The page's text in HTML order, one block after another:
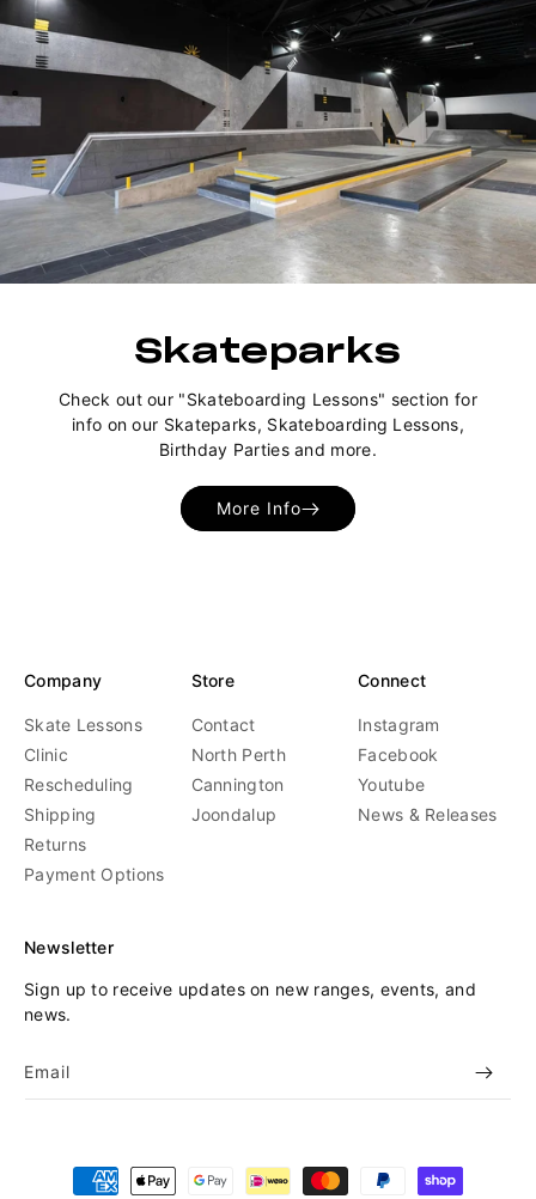
Skateparks
Check out our "Skateboarding Lessons" section for
info on our Skateparks, Skateboarding Lessons,
Birthday Parties and more.
More Info
Company
Skate Lessons
Clinic
Rescheduling
Shipping
Returns
Payment Options
Store
Contact
North Perth
Cannington
Joondalup
Connect
Instagram
Facebook
Youtube
News & Releases
Newsletter
Sign up to receive updates on new ranges, events, and
news.
Email
Payment
methods